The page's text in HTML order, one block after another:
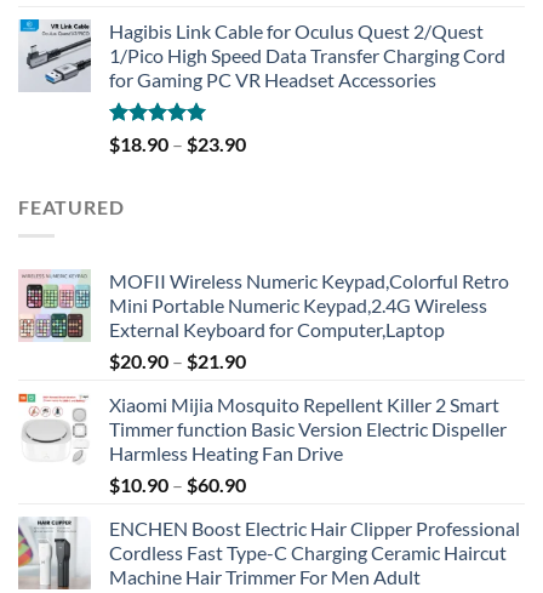
Hagibis Link Cable for Oculus Quest 2/Quest
1/Pico High Speed Data Transfer Charging Cord
for Gaming PC VR Headset Accessories
Rated5.00
out of 5
$18.90 – $23.90
FEATURED
MOFII Wireless Numeric Keypad,Colorful Retro
Mini Portable Numeric Keypad,2.4G Wireless
External Keyboard for Computer,Laptop
$20.90 – $21.90
Xiaomi Mijia Mosquito Repellent Killer 2 Smart
Timmer function Basic Version Electric Dispeller
Harmless Heating Fan Drive
$10.90 – $60.90
ENCHEN Boost Electric Hair Clipper Professional
Cordless Fast Type-C Charging Ceramic Haircut
Machine Hair Trimmer For Men Adult